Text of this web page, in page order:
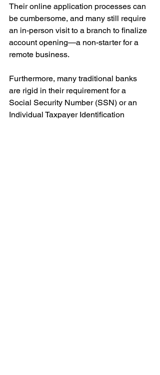
Their online application processes can
be cumbersome, and many still require
an in-person visit to a branch to finalize
account opening—a non-starter for a
remote business.
Furthermore, many traditional banks
are rigid in their requirement for a
Social Security Number (SSN) or an
Individual Taxpayer Identification